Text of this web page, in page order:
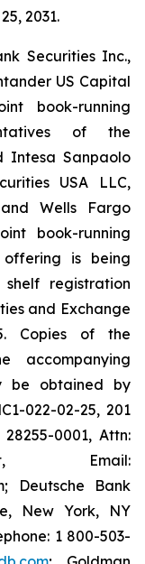
2031.
Securities Inc.,
US Capital
book-running
of the
Intesa Sanpaolo
USA LLC,
Wells Fargo
book-running
is being
registration
and Exchange
Copies of the
accompanying
be obtained by
022-02-25, 201
0001, Attn:
Email:
Deutsche Bank
New York, NY
1 800-503-